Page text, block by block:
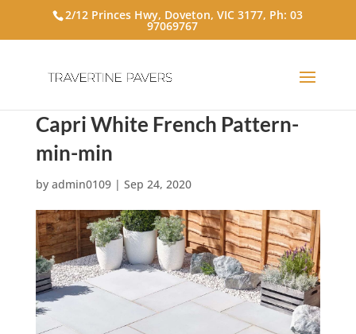
2/12 Princes Hwy, Doveton, VIC 3177, Ph:03
97069767
Capri White French Pattern-
min-min
by admin0109| Sep 24, 2020